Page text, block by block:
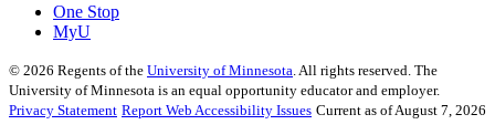
One Stop
MyU
© 2026 Regents of the University of Minnesota . All rights reserved. The
University of Minnesota is an equal opportunity educator and employer.
Privacy Statement Report Web Accessibility Issues Current as of August 7, 2026